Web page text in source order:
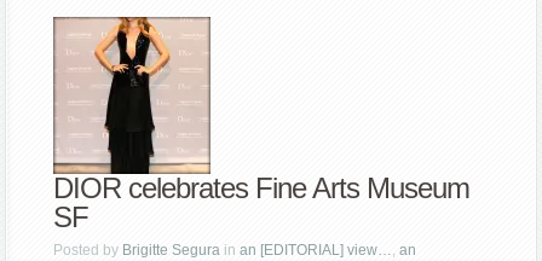
DIOR celebrates Fine Arts Museum
SF
Posted by Brigitte Segura inan [EDITORIAL] view…,an